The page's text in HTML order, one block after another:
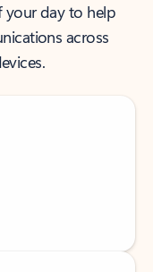
day to help
across